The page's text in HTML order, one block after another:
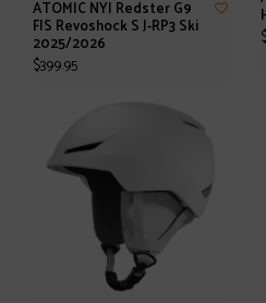
ATOMIC NYI Redster G9
FIS Revoshock S J-RP3 Ski
2025/2026
$399.95